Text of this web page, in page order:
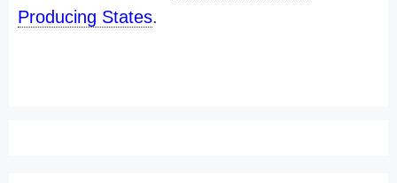
Producing States.